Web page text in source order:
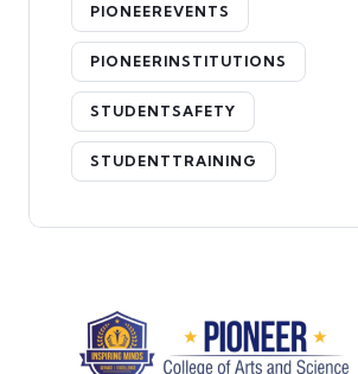
PIONEEREVENTS
PIONEERINSTITUTIONS
STUDENTSAFETY
STUDENTTRAINING